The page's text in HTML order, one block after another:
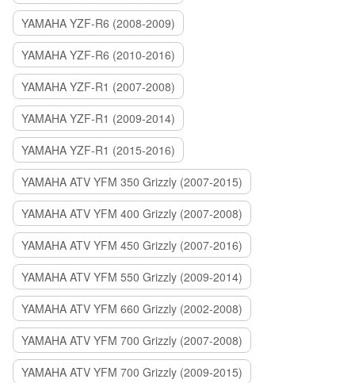
YAMAHA YZF-R6 (2008-2009)
YAMAHA YZF-R6 (2010-2016)
YAMAHA YZF-R1 (2007-2008)
YAMAHA YZF-R1 (2009-2014)
YAMAHA YZF-R1 (2015-2016)
YAMAHA ATV YFM 350 Grizzly (2007-2015)
YAMAHA ATV YFM 400 Grizzly (2007-2008)
YAMAHA ATV YFM 450 Grizzly (2007-2016)
YAMAHA ATV YFM 550 Grizzly (2009-2014)
YAMAHA ATV YFM 660 Grizzly (2002-2008)
YAMAHA ATV YFM 700 Grizzly (2007-2008)
YAMAHA ATV YFM 700 Grizzly (2009-2015)